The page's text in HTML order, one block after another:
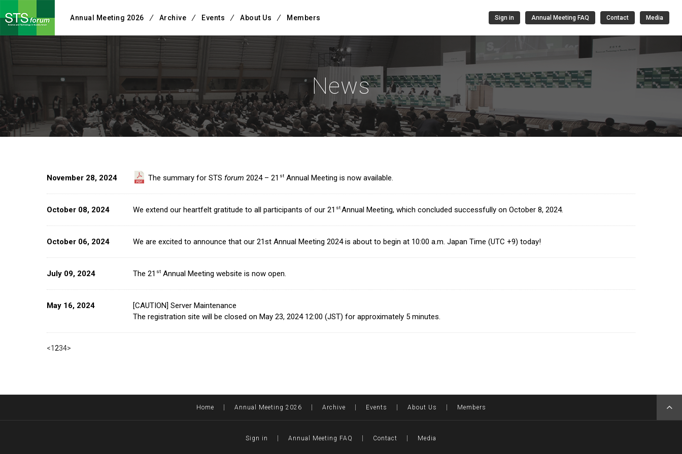
Annual Meeting 2026 Archive Events About Us Members Sign in Annual Meeting FAQ Contact Media
News
November 28, 2024 The summary for STS forum 2024 – 21 stAnnual Meeting is now available.
October 08, 2024 We extend our heartfelt gratitude to all participants of our 21 stAnnual Meeting, which concluded successfully on October 8, 2024.
October 06, 2024 We are excited to announce that our 21st Annual Meeting 2024 is about to begin at 10:00 a.m. Japan Time (UTC +9) today!
July 09, 2024 The 21 stAnnual Meeting website is now open.
May 16, 2024
[CAUTION] Server Maintenance
The registration site will be closed on May 23, 2024 12:00 (JST) for approximately 5 minutes.
<1234>
Home Annual Meeting 2026 Archive Events About Us Members
Sign in Annual Meeting FAQ Contact Media